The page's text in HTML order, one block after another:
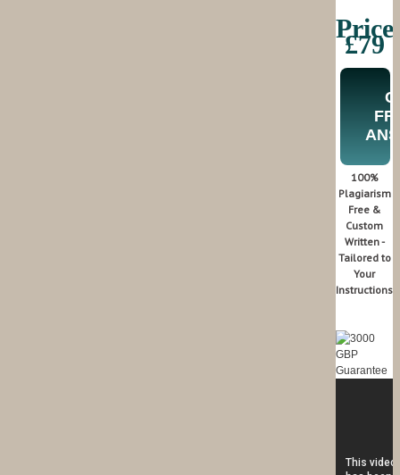
£79
100%
Plagiarism
Free &
Custom
Written -
Tailored to
Your
Instructions